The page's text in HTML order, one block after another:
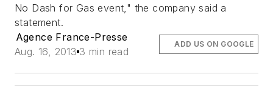
No Dash for Gas event," the company said a
statement.
Agence France-Presse
Aug. 16, 2013 3 min read
ADD US ON GOOGLE